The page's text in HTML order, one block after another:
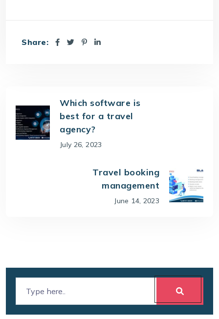
Share:
Which software is
best for a travel
agency?
July 26, 2023
Travel booking
management
June 14, 2023